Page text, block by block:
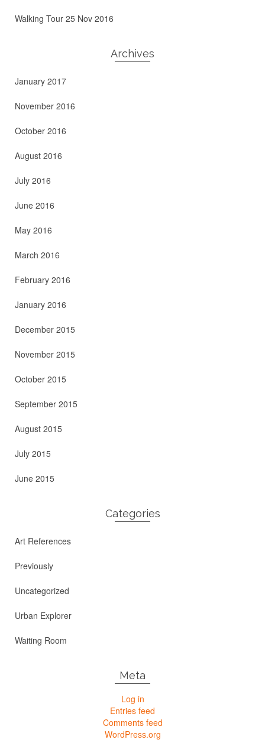
Walking Tour 25 Nov 2016
Archives
January 2017
November 2016
October 2016
August 2016
July 2016
June 2016
May 2016
March 2016
February 2016
January 2016
December 2015
November 2015
October 2015
September 2015
August 2015
July 2015
June 2015
Categories
Art References
Previously
Uncategorized
Urban Explorer
Waiting Room
Meta
Log in
Entries feed
Comments feed
WordPress.org